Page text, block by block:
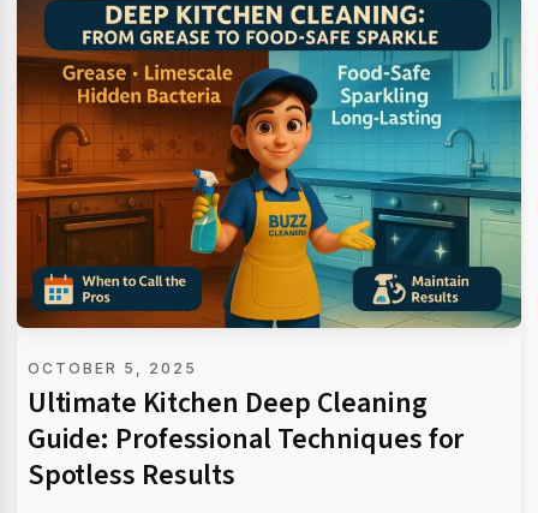
OCTOBER 5, 2025
Ultimate Kitchen Deep Cleaning
Guide: Professional Techniques for
Spotless Results